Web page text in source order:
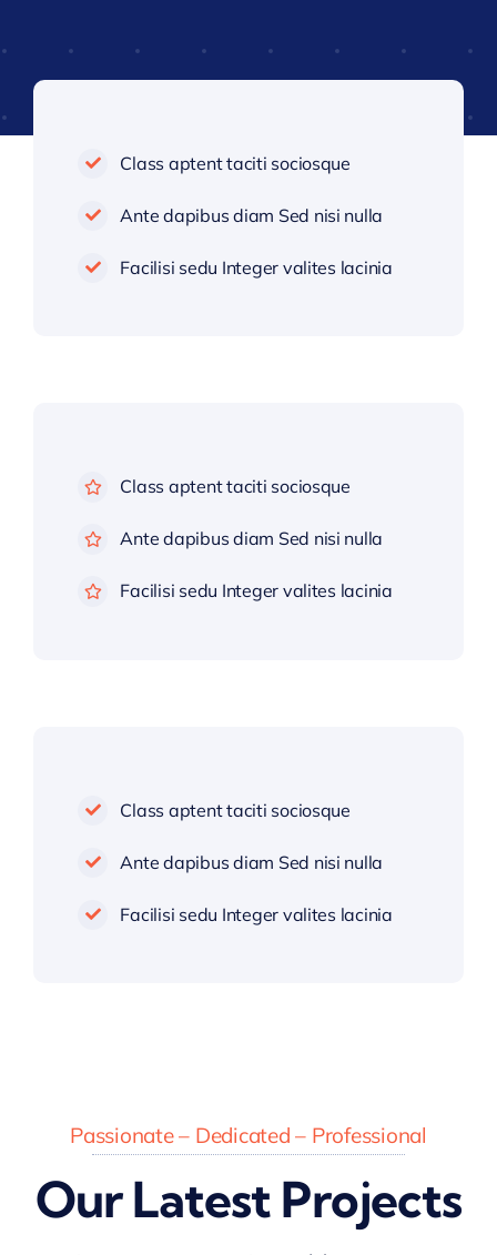
Class aptent taciti sociosque
Ante dapibus diam Sed nisi nulla
Facilisi sedu Integer valites lacinia
Class aptent taciti sociosque
Ante dapibus diam Sed nisi nulla
Facilisi sedu Integer valites lacinia
Class aptent taciti sociosque
Ante dapibus diam Sed nisi nulla
Facilisi sedu Integer valites lacinia
Passionate – Dedicated – Professional
Our Latest Projects